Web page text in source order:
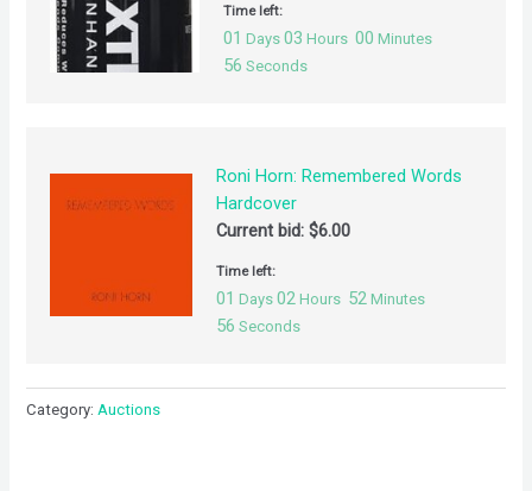
Time left:
01 Days 03 Hours 00 Minutes
55 Seconds
Roni Horn: Remembered Words
Hardcover
Current bid:$6.00
Time left:
01 Days 02 Hours 52 Minutes
55 Seconds
Category:Auctions